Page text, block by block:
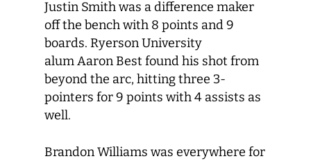
Justin Smith was a difference maker
off the bench with 8 points and 9
boards. Ryerson University
alum Aaron Best found his shot from
beyond the arc, hitting three 3-
pointers for 9 points with 4 assists as
well.
Brandon Williams was everywhere for